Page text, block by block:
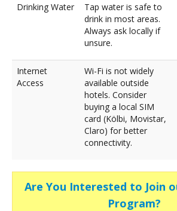
Drinking Water
Tap water is safe to
drink in most areas.
Always ask locally if
unsure.
Internet
Access
Wi-Fi is not widely
available outside
hotels. Consider
buying a local SIM
card (Kölbi, Movistar,
Claro) for better
connectivity.
Are You Interested to Join
Program?